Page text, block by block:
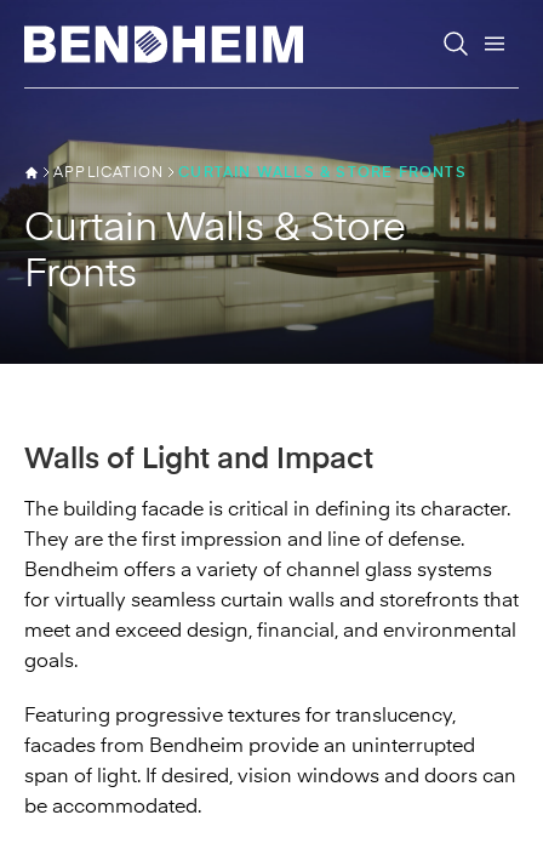
APPLICATION CURTAIN WALLS & STORE FRONTS
Curtain Walls & Store
Fronts
Walls of Light and Impact
The building facade is critical in defining its character.
They are the first impression and line of defense.
Bendheim offers a variety of channel glass systems
for virtually seamless curtain walls and storefronts that
meet and exceed design, financial, and environmental
goals.
Featuring progressive textures for translucency,
facades from Bendheim provide an uninterrupted
span of light. If desired, vision windows and doors can
be accommodated.